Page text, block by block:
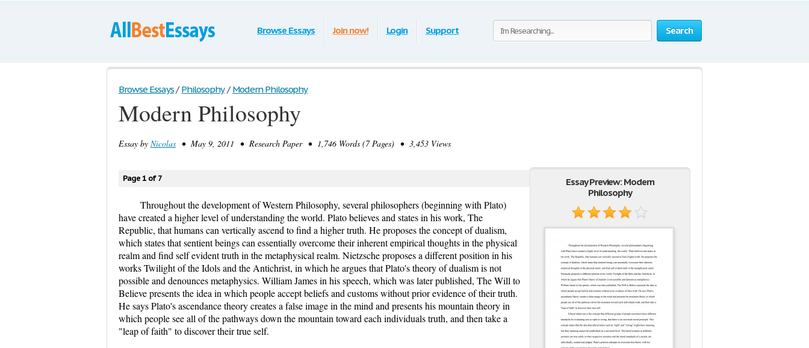
Search
Browse Essays Join now! Login Support
Browse Essays / Philosophy / Modern Philosophy
Modern Philosophy
Essay by Nicolas • May 9, 2011 • Research Paper • 1,746 Words (7 Pages) • 3,453 Views
Essay Preview: Modern
Philosophy
Page 1 of 7
Throughout the development of Western Philosophy, several philosophers (beginning with Plato)
have created a higher level of understanding the world. Plato believes and states in his work, The
Republic, that humans can vertically ascend to find a higher truth. He proposes the concept of dualism,
which states that sentient beings can essentially overcome their inherent empirical thoughts in the physical
realm and find self evident truth in the metaphysical realm. Nietzsche proposes a different position in his
works Twilight of the Idols and the Antichrist, in which he argues that Plato's theory of dualism is not
possible and denounces metaphysics. William James in his speech, which was later published, The Will to
Believe presents the idea in which people accept beliefs and customs without prior evidence of their truth.
He says Plato's ascendance theory creates a false image in the mind and presents his mountain theory in
which people see all of the pathways down the mountain toward each individuals truth, and then take a
"leap of faith" to discover their true self.